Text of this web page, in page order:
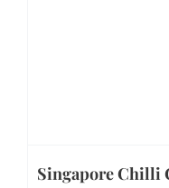
Singapore Chilli